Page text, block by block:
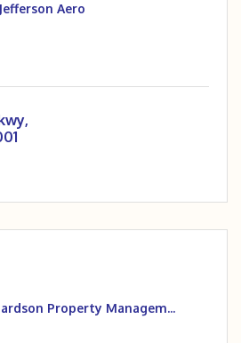
Jefferson Aero
Property Managem...